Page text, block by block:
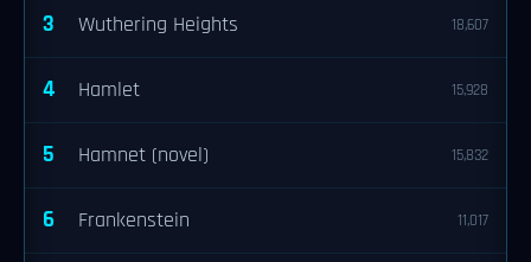
3 Wuthering Heights 18,607
4 Hamlet 15,928
5 Hamnet (novel) 15,832
6 Frankenstein 11,017